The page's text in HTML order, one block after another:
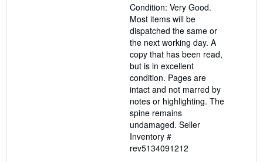
out
of
5
stars
Condition: Very Good.
Most items will be
dispatched the same or
the next working day. A
copy that has been read,
but is in excellent
condition. Pages are
intact and not marred by
notes or highlighting. The
spine remains
undamaged. Seller
Inventory #
rev5134091212